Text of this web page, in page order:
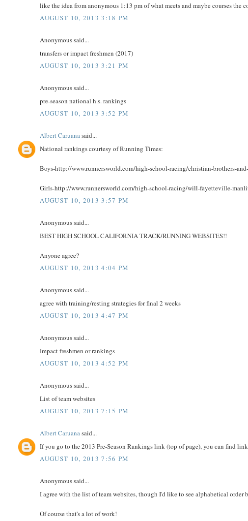
like the idea from anonymous 1:13 pm of what meets and maybe courses the
AUGUST 10, 2013 3:18 PM
Anonymous said...
transfers or impact freshmen (2017)
AUGUST 10, 2013 3:21 PM
Anonymous said...
pre-season national h.s. rankings
AUGUST 10, 2013 3:52 PM
Albert Caruanasaid...
National rankings courtesy of Running Times:
Boys-http://www.runnersworld.com/high-school-racing/christian-brothers-
Girls-http://www.runnersworld.com/high-school-racing/will-fayetteville-
AUGUST 10, 2013 3:57 PM
Anonymous said...
BEST HIGH SCHOOL CALIFORNIA TRACK/RUNNING WEBSITES!!
Anyone agree?
AUGUST 10, 2013 4:04 PM
Anonymous said...
agree with training/resting strategies for final 2 weeks
AUGUST 10, 2013 4:47 PM
Anonymous said...
Impact freshmen or rankings
AUGUST 10, 2013 4:52 PM
Anonymous said...
List of team websites
AUGUST 10, 2013 7:15 PM
Albert Caruanasaid...
If you go to the 2013 Pre-Season Rankings link (top of page), you can find
AUGUST 10, 2013 7:56 PM
Anonymous said...
I agree with the list of team websites, though I'd like to see alphabetical order
Of course that's a lot of work!